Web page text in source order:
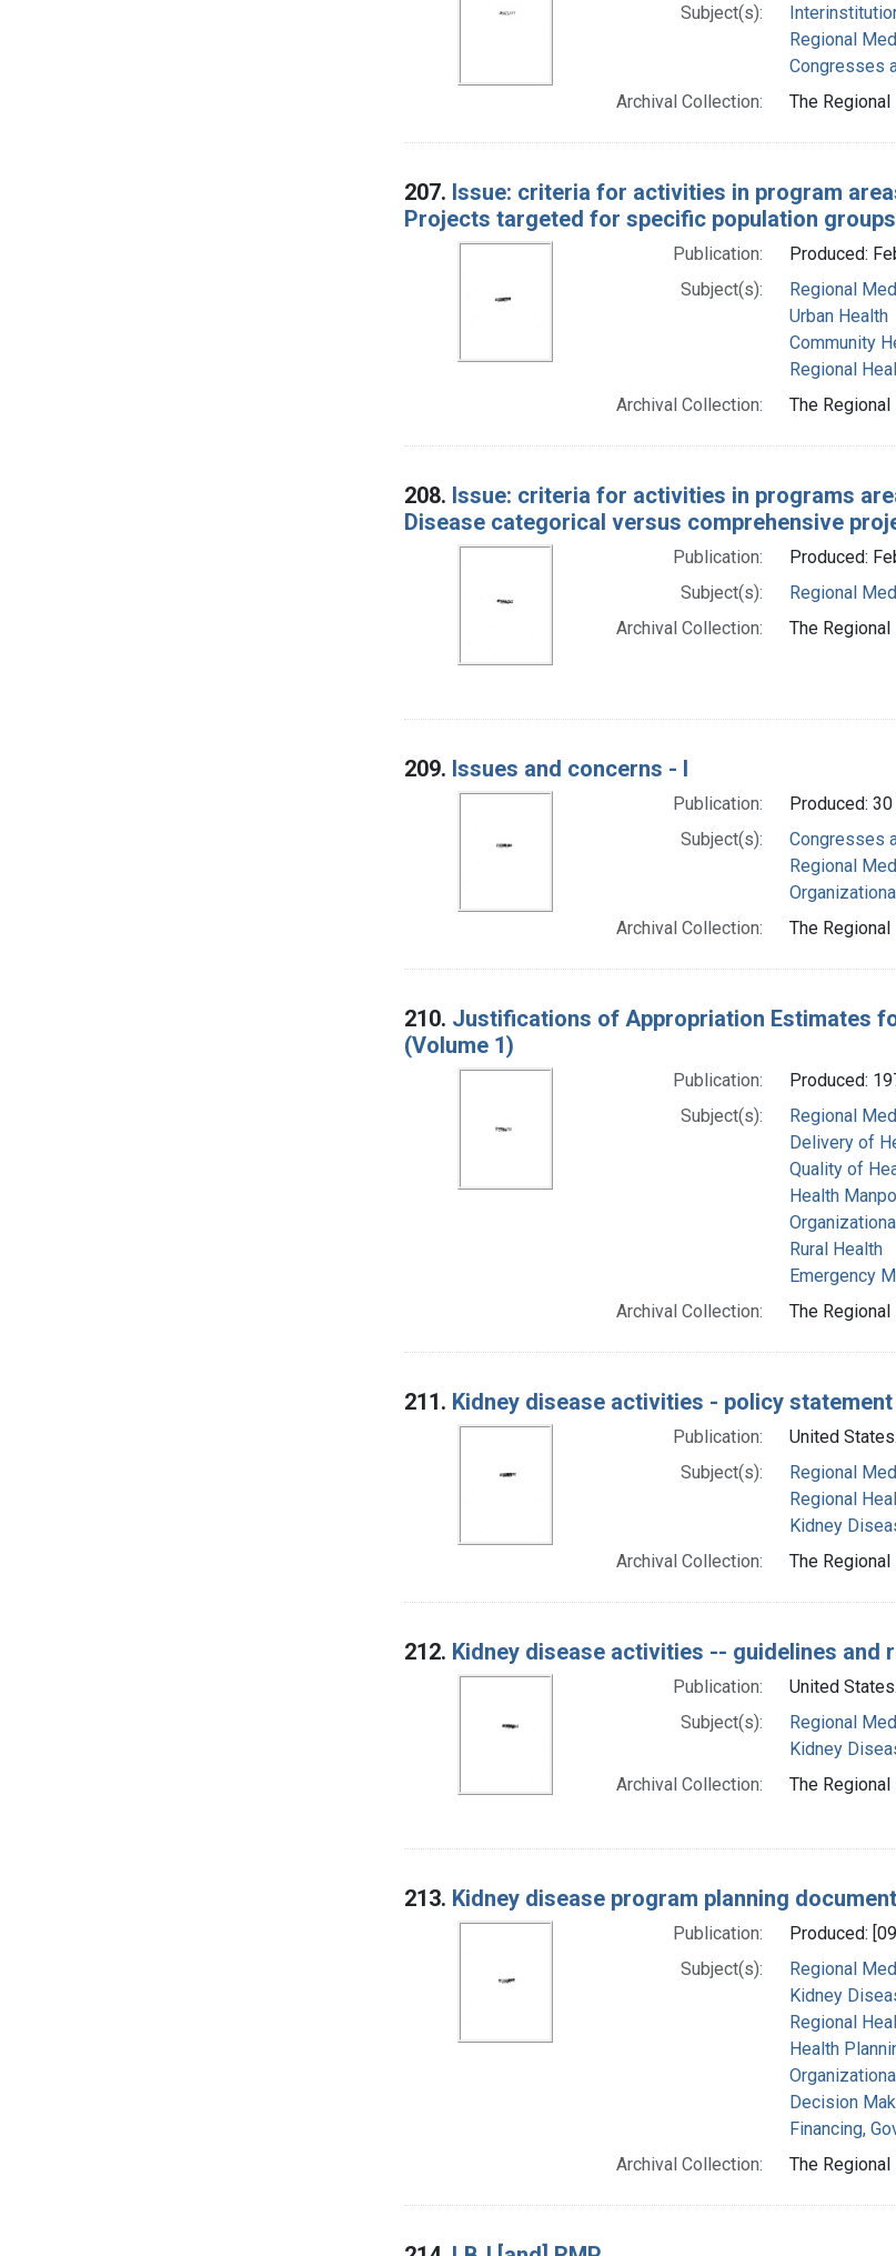
Subject(s):
Regional
Congresses
Archival Collection:
The
207. Issue: criteria for activities in program
Projects targeted for specific population groups
Publication:
Produced:
Subject(s):
Regional
Urban Health
Community
Regional
Archival Collection:
The
208. Issue: criteria for activities in programs
Disease categorical versus comprehensive
Publication:
Produced:
Subject(s):
Regional
Archival Collection:
The
209. Issues and concerns - I
Publication:
Produced:
Subject(s):
Congresses
Regional
Archival Collection:
The
210. Justifications of Appropriation Estimates
(Volume 1)
Publication:
Produced:
Subject(s):
Regional
Delivery of
Quality of
Health
Rural Health
Emergency
Archival Collection:
The
211. Kidney disease activities - policy
Publication:
United
Subject(s):
Regional
Regional
Kidney
Archival Collection:
The
212. Kidney disease activities -- guidelines and
Publication:
United
Subject(s):
Regional
Kidney
Archival Collection:
The
213. Kidney disease program planning document
Publication:
Produced:
Subject(s):
Regional
Kidney
Regional
Health
Decision
Financing,
Archival Collection:
The